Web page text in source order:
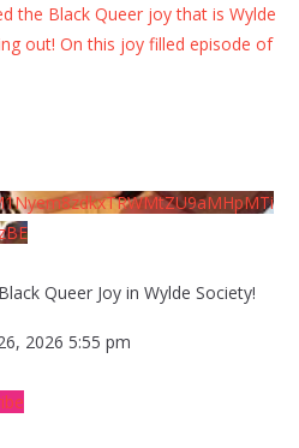
the Black Queer joy that is Wylde
out! On this joy filled episode of
Queer Joy in Wylde Society!
2026 5:55 pm